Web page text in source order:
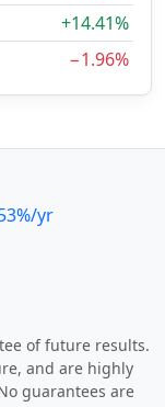
+14.41%
−1.96%
yr
of future results.
and are highly
guarantees are